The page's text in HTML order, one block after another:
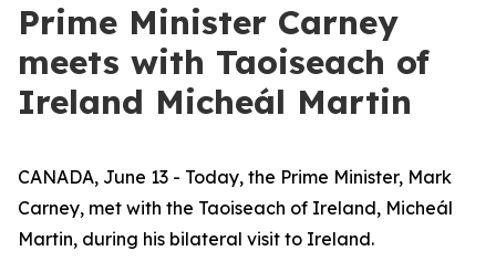
Prime Minister Carney
meets with Taoiseach of
Ireland Micheál Martin
CANADA, June 13 - Today, the Prime Minister, Mark
Carney, met with the Taoiseach of Ireland, Micheál
Martin, during his bilateral visit to Ireland.